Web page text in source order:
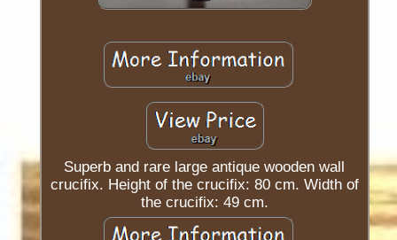
Superb and rare large antique wooden wall
crucifix. Height of the crucifix: 80 cm. Width of
the crucifix: 49 cm.